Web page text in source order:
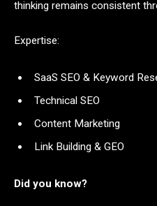
thinking remains consistent
Expertise:
SaaS SEO & Keyword
Technical SEO
Content Marketing
Link Building & GEO
Did you know?